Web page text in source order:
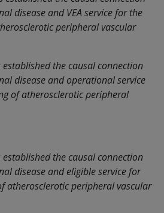
disease and VEA service for the
peripheral vascular
established the causal connection
disease and operational service
of atherosclerotic peripheral
established the causal connection
disease and eligible service for
atherosclerotic peripheral vascular